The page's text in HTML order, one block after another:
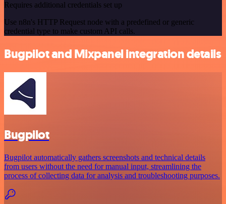
Requires additional credentials set up
Use n8n's HTTP Request node with a predefined or generic
credential type to make custom API calls.
Bugpilot and Mixpanel integration details
Bugpilot
Bugpilot automatically gathers screenshots and technical details
from users without the need for manual input, streamlining the
process of collecting data for analysis and troubleshooting purposes.